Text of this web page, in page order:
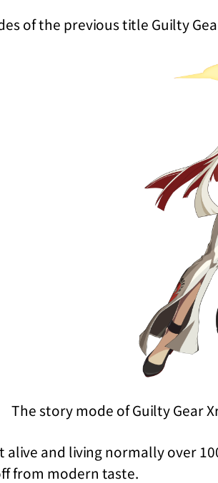
of the previous title Guilty
The story mode of Guilty Gear
alive and living normally over
from modern taste.